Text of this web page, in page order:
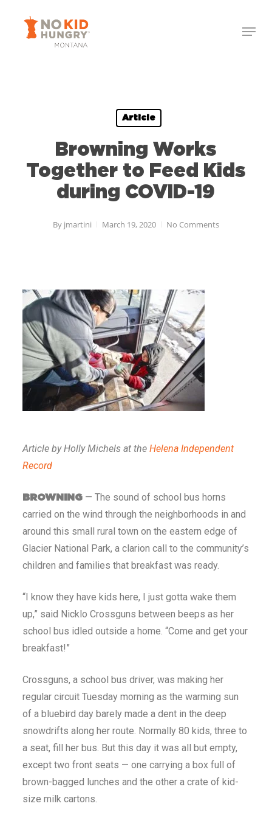
Article
Browning Works
Together to Feed Kids
during COVID-19
By jmartini March 19, 2020 No Comments
Article by Holly Michels at the Helena Independent
Record
BROWNING— The sound of school bus horns
carried on the wind through the neighborhoods in and
around this small rural town on the eastern edge of
Glacier National Park, a clarion call to the community’s
children and families that breakfast was ready.
“I know they have kids here, I just gotta wake them
up,” said Nicklo Crossguns between beeps as her
school bus idled outside a home. “Come and get your
breakfast!”
Crossguns, a school bus driver, was making her
regular circuit Tuesday morning as the warming sun
of a bluebird day barely made a dent in the deep
snowdrifts along her route. Normally 80 kids, three to
a seat, fill her bus. But this day it was all but empty,
except two front seats — one carrying a box full of
brown-bagged lunches and the other a crate of kid-
size milk cartons.